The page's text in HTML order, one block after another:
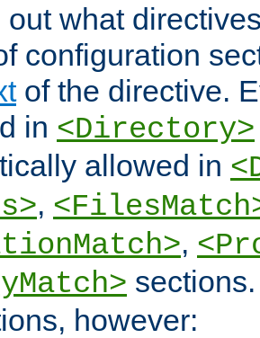
out what
configuration
of the directive.
in <Directory>
allowed in
,
,
however: